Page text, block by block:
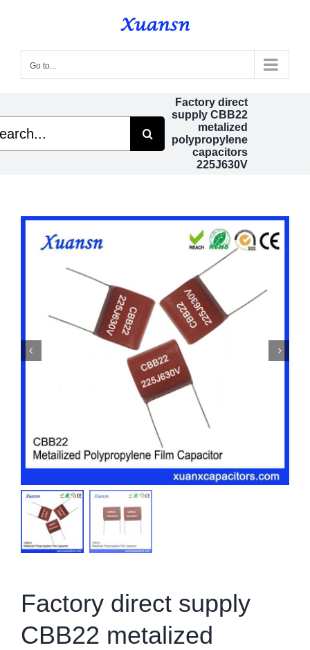
content
Go to...
Factory direct
supply CBB22
metalized
polypropylene
capacitors
225J630V
Factory direct supply
CBB22 metalized